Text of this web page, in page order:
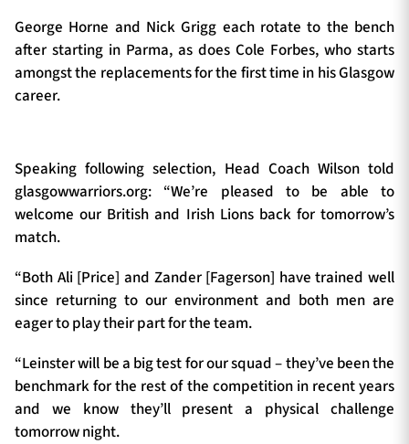
George Horne and Nick Grigg each rotate to the bench
after starting in Parma, as does Cole Forbes, who starts
amongst the replacements for the first time in his Glasgow
career.
Speaking following selection, Head Coach Wilson told
glasgowwarriors.org: “We’re pleased to be able to
welcome our British and Irish Lions back for tomorrow’s
match.
“Both Ali [Price] and Zander [Fagerson] have trained well
since returning to our environment and both men are
eager to play their part for the team.
“Leinster will be a big test for our squad – they’ve been the
benchmark for the rest of the competition in recent years
and we know they’ll present a physical challenge
tomorrow night.